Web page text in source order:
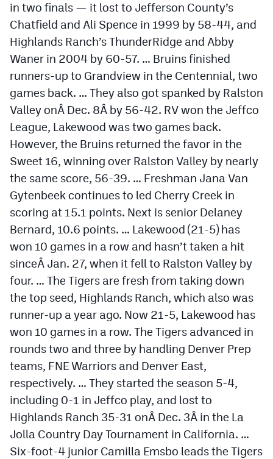
Facebook
Twitter
Instagram
MileHighSports.com
DenverStiffs.com
HockeyMountainHigh.com
MileHighLife.com
Contact
Contest Rules
Privacy Policy
in two finals — it lost to Jefferson County’s
Chatfield and Ali Spence in 1999 by 58-44, and
Highlands Ranch’s ThunderRidge and Abby
Waner in 2004 by 60-57. … Bruins finished
runners-up to Grandview in the Centennial, two
games back. … They also got spanked by Ralston
Valley onÂ Dec. 8Â by 56-42. RV won the Jeffco
League, Lakewood was two games back.
However, the Bruins returned the favor in the
Sweet 16, winning over Ralston Valley by nearly
the same score, 56-39. … Freshman Jana Van
Gytenbeek continues to led Cherry Creek in
scoring at 15.1 points. Next is senior Delaney
Bernard, 10.6 points. … Lakewood (21-5) has
won 10 games in a row and hasn’t taken a hit
sinceÂ Jan. 27, when it fell to Ralston Valley by
four. … The Tigers are fresh from taking down
the top seed, Highlands Ranch, which also was
runner-up a year ago. Now 21-5, Lakewood has
won 10 games in a row. The Tigers advanced in
rounds two and three by handling Denver Prep
teams, FNE Warriors and Denver East,
respectively. … They started the season 5-4,
including 0-1 in Jeffco play, and lost to
Highlands Ranch 35-31 onÂ Dec. 3Â in the La
Jolla Country Day Tournament in California. …
Six-foot-4 junior Camilla Emsbo leads the Tigers